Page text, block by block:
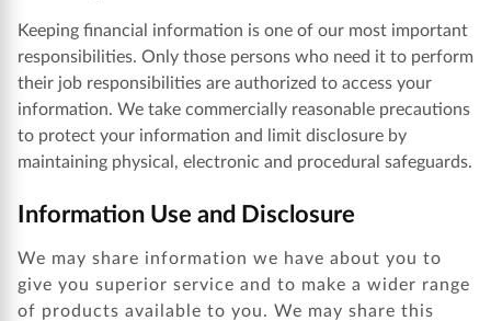
Keeping financial information is one of our most important
responsibilities. Only those persons who need it to perform
their job responsibilities are authorized to access your
information. We take commercially reasonable precautions
to protect your information and limit disclosure by
maintaining physical, electronic and procedural safeguards.
Information Use and Disclosure
We may share information we have about you to
give you superior service and to make a wider range
of products available to you. We may share this